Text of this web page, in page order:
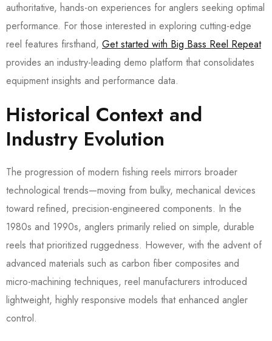
authoritative, hands-on experiences for anglers seeking optimal
performance. For those interested in exploring cutting-edge
reel features firsthand, Get started with Big Bass Reel Repeat
provides an industry-leading demo platform that consolidates
equipment insights and performance data.
Historical Context and
Industry Evolution
The progression of modern fishing reels mirrors broader
technological trends—moving from bulky, mechanical devices
toward refined, precision-engineered components. In the
1980s and 1990s, anglers primarily relied on simple, durable
reels that prioritized ruggedness. However, with the advent of
advanced materials such as carbon fiber composites and
micro-machining techniques, reel manufacturers introduced
lightweight, highly responsive models that enhanced angler
control.